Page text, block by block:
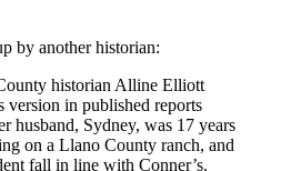
by another historian:
historian Alline Elliott
version in published reports
husband, Sydney, was 17 years
on a Llano County ranch, and
fall in line with Conner’s.